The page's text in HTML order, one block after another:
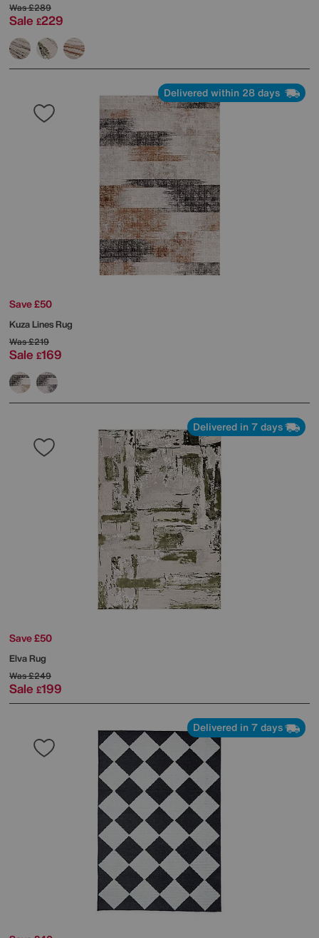
Was£289
Sale £229
Delivered within 28 days
Save £50
Kuza Lines Rug
Was£219
Sale £169
Delivered in 7 days
Save £50
Elva Rug
Was£249
Sale £199
Delivered in 7 days